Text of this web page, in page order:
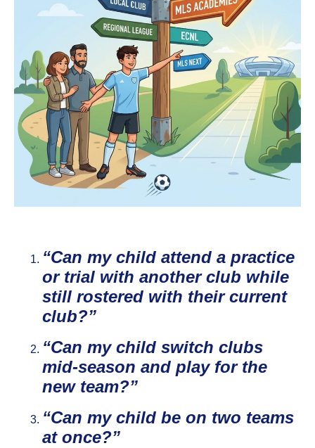
“Can my child attend a practice
or trial with another club while
still rostered with their current
club?”
“Can my child switch clubs
mid‑season and play for the
new team?”
“Can my child be on two teams
at once?”